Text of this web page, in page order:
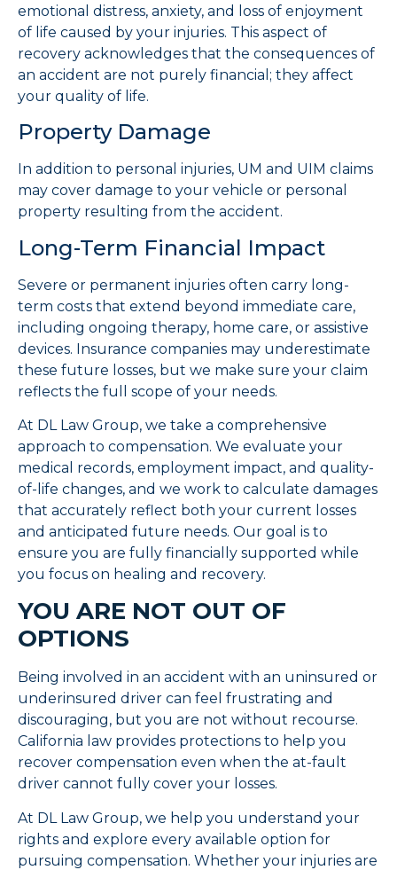
emotional distress, anxiety, and loss of enjoyment
of life caused by your injuries. This aspect of
recovery acknowledges that the consequences of
an accident are not purely financial; they affect
your quality of life.
Property Damage
In addition to personal injuries, UM and UIM claims
may cover damage to your vehicle or personal
property resulting from the accident.
Long-Term Financial Impact
Severe or permanent injuries often carry long-
term costs that extend beyond immediate care,
including ongoing therapy, home care, or assistive
devices. Insurance companies may underestimate
these future losses, but we make sure your claim
reflects the full scope of your needs.
At DL Law Group, we take a comprehensive
approach to compensation. We evaluate your
medical records, employment impact, and quality-
of-life changes, and we work to calculate damages
that accurately reflect both your current losses
and anticipated future needs. Our goal is to
ensure you are fully financially supported while
you focus on healing and recovery.
YOU ARE NOT OUT OF
OPTIONS
Being involved in an accident with an uninsured or
underinsured driver can feel frustrating and
discouraging, but you are not without recourse.
California law provides protections to help you
recover compensation even when the at-fault
driver cannot fully cover your losses.
At DL Law Group, we help you understand your
rights and explore every available option for
pursuing compensation. Whether your injuries are